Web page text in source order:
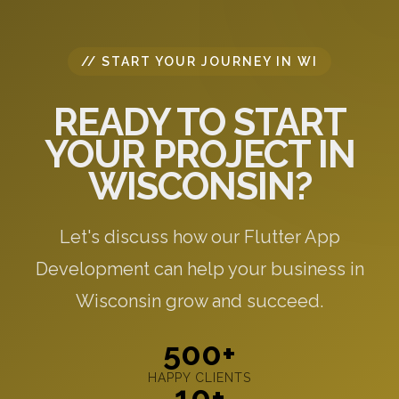
// START YOUR JOURNEY IN WI
READY TO START
YOUR PROJECT IN
WISCONSIN?
Let's discuss how our Flutter App
Development can help your business in
Wisconsin grow and succeed.
500+
HAPPY CLIENTS